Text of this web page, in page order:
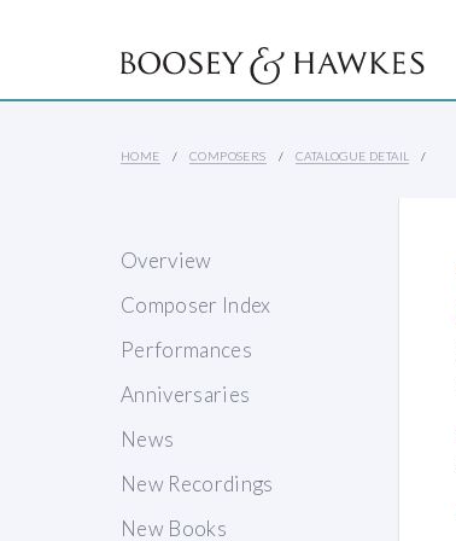
HOME COMPOSERS CATALOGUE DETAIL
Overview
Composer Index
Performances
Anniversaries
News
New Recordings
New Books